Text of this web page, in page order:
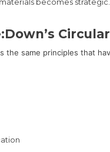
becomes
the same principles that